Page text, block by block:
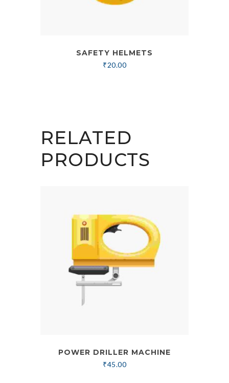
SAFETY HELMETS
₹20.00
RELATED
PRODUCTS
POWER DRILLER MACHINE
₹45.00